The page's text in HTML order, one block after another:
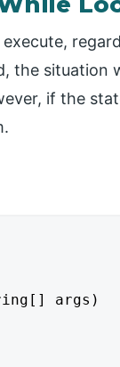
the situation
if the
args)